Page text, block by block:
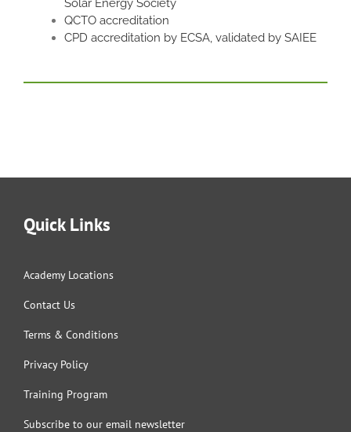
Solar Energy Society
QCTO accreditation
CPD accreditation by ECSA, validated by SAIEE
Quick Links
Academy Locations
Contact Us
Terms & Conditions
Privacy Policy
Training Program
Subscribe to our email newsletter